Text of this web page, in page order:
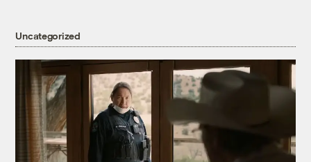
Uncategorized